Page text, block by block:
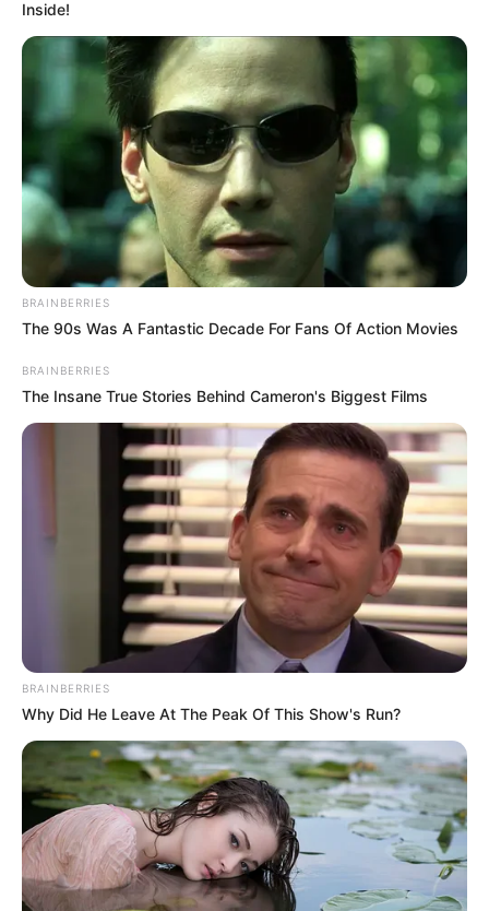
social economic status were less likely to
adhere to COVID-19 implemented
preventive measures.
NEWS AGENCY OF NIGERIA
Get every story as it breaks
Email*